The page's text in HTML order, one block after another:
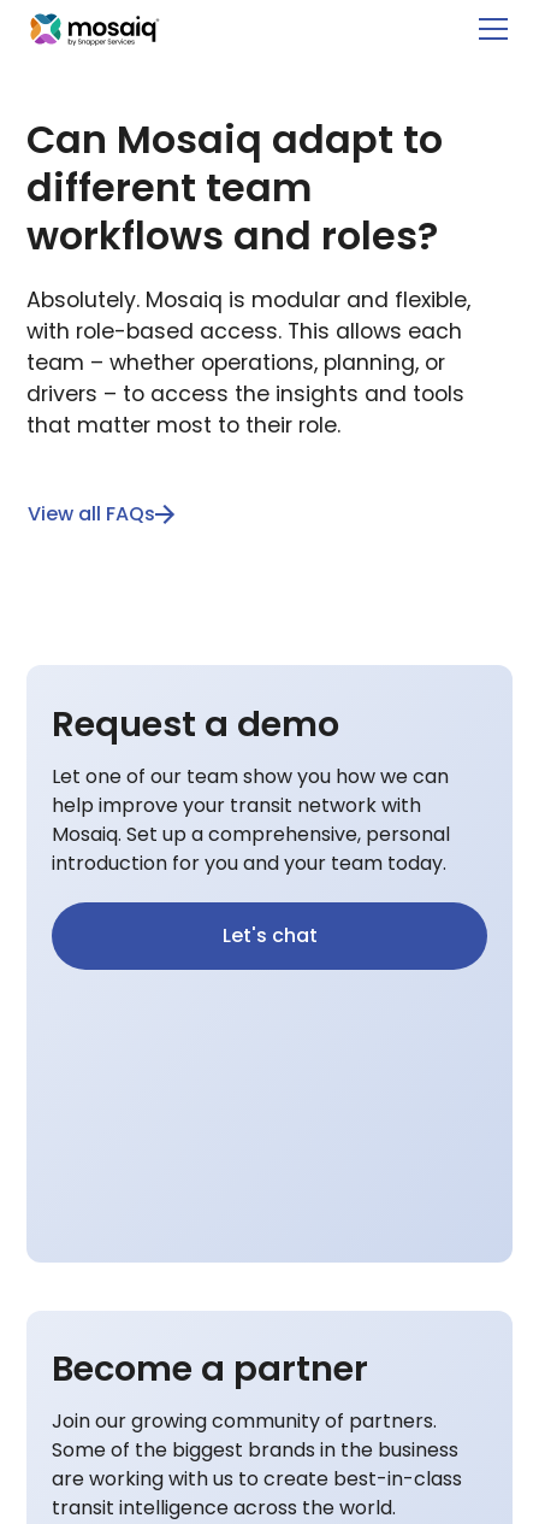
Can Mosaiq adapt to
different team
workflows and roles?
Absolutely. Mosaiq is modular and flexible,
with role-based access. This allows each
team – whether operations, planning, or
drivers – to access the insights and tools
that matter most to their role.
View all FAQs
Request a demo
Let one of our team show you how we can
help improve your transit network with
Mosaiq. Set up a comprehensive, personal
introduction for you and your team today.
Let's chat
Become a partner
Join our growing community of partners.
Some of the biggest brands in the business
are working with us to create best-in-class
transit intelligence across the world.